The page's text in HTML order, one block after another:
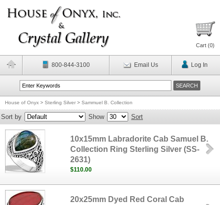
Cart (0)
800-844-3100 Email Us Log In
House of Onyx > Sterling Silver > Sammuel B. Collection
Sort by Show Sort
10x15mm Labradorite Cab Samuel B.
Collection Ring Sterling Silver (SS-
2631)
$110.00
20x25mm Dyed Red Coral Cab